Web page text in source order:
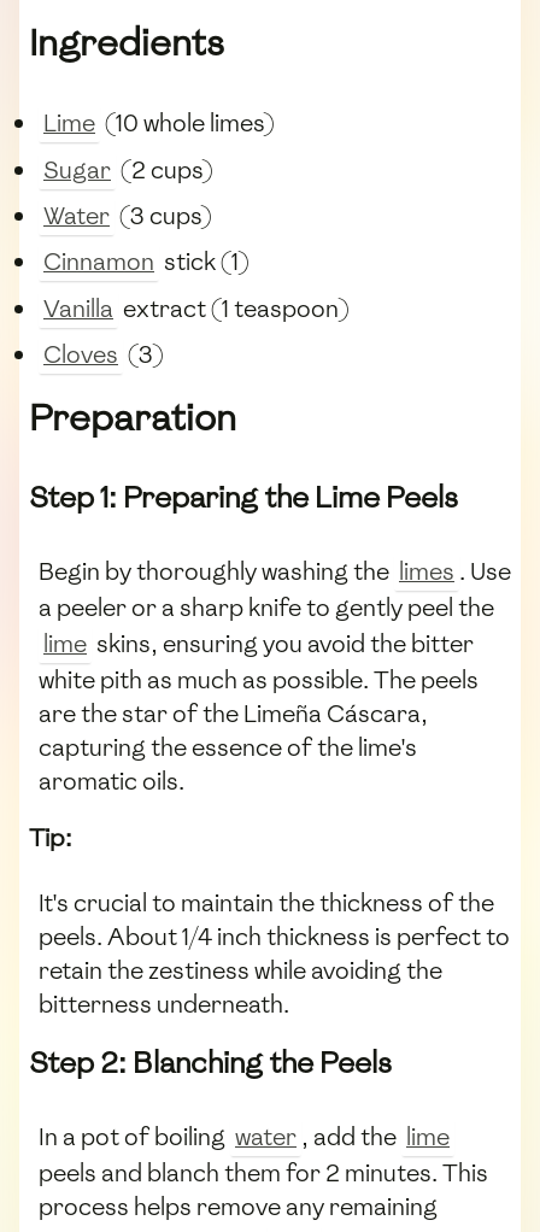
Ingredients
Lime (10 whole limes)
Sugar (2 cups)
Water (3 cups)
Cinnamon stick (1)
Vanilla extract (1 teaspoon)
Cloves (3)
Preparation
Step 1: Preparing the Lime Peels
Begin by thoroughly washing the limes . Use
a peeler or a sharp knife to gently peel the
lime skins, ensuring you avoid the bitter
white pith as much as possible. The peels
are the star of the Limeña Cáscara,
capturing the essence of the lime's
aromatic oils.
Tip:
It's crucial to maintain the thickness of the
peels. About 1/4 inch thickness is perfect to
retain the zestiness while avoiding the
bitterness underneath.
Step 2: Blanching the Peels
In a pot of boiling water , add the lime
peels and blanch them for 2 minutes. This
process helps remove any remaining